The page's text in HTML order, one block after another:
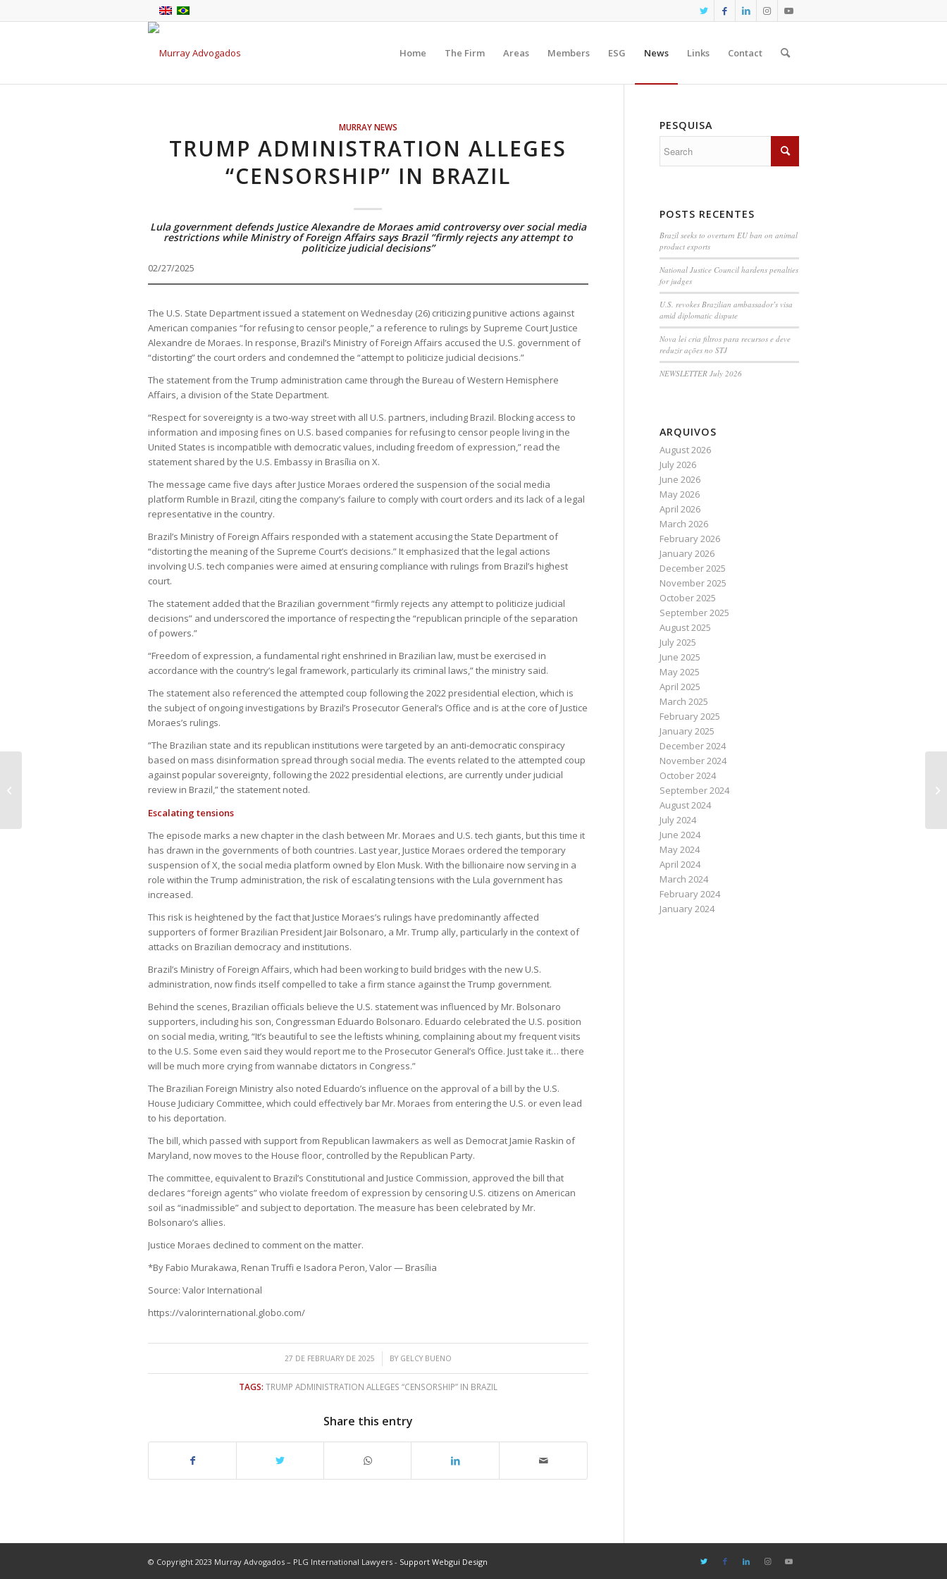
Home The Firm Areas Members ESG News Links Contact
MURRAY NEWS
TRUMP ADMINISTRATION ALLEGES
“CENSORSHIP” IN BRAZIL
Lula government defends Justice Alexandre de Moraes amid controversy over social media
restrictions while Ministry of Foreign Affairs says Brazil “firmly rejects any attempt to
politicize judicial decisions”
02/27/2025
The U.S. State Department issued a statement on Wednesday (26) criticizing punitive actions against
American companies “for refusing to censor people,” a reference to rulings by Supreme Court Justice
Alexandre de Moraes. In response, Brazil’s Ministry of Foreign Affairs accused the U.S. government of
“distorting” the court orders and condemned the “attempt to politicize judicial decisions.”
The statement from the Trump administration came through the Bureau of Western Hemisphere
Affairs, a division of the State Department.
“Respect for sovereignty is a two-way street with all U.S. partners, including Brazil. Blocking access to
information and imposing fines on U.S. based companies for refusing to censor people living in the
United States is incompatible with democratic values, including freedom of expression,” read the
statement shared by the U.S. Embassy in Brasília on X.
The message came five days after Justice Moraes ordered the suspension of the social media
platform Rumble in Brazil, citing the company’s failure to comply with court orders and its lack of a legal
representative in the country.
Brazil’s Ministry of Foreign Affairs responded with a statement accusing the State Department of
“distorting the meaning of the Supreme Court’s decisions.” It emphasized that the legal actions
involving U.S. tech companies were aimed at ensuring compliance with rulings from Brazil’s highest
court.
The statement added that the Brazilian government “firmly rejects any attempt to politicize judicial
decisions” and underscored the importance of respecting the “republican principle of the separation
of powers.”
“Freedom of expression, a fundamental right enshrined in Brazilian law, must be exercised in
accordance with the country’s legal framework, particularly its criminal laws,” the ministry said.
The statement also referenced the attempted coup following the 2022 presidential election, which is
the subject of ongoing investigations by Brazil’s Prosecutor General’s Office and is at the core of Justice
Moraes’s rulings.
“The Brazilian state and its republican institutions were targeted by an anti-democratic conspiracy
based on mass disinformation spread through social media. The events related to the attempted coup
against popular sovereignty, following the 2022 presidential elections, are currently under judicial
review in Brazil,” the statement noted.
Escalating tensions
The episode marks a new chapter in the clash between Mr. Moraes and U.S. tech giants, but this time it
has drawn in the governments of both countries. Last year, Justice Moraes ordered the temporary
suspension of X, the social media platform owned by Elon Musk. With the billionaire now serving in a
role within the Trump administration, the risk of escalating tensions with the Lula government has
increased.
This risk is heightened by the fact that Justice Moraes’s rulings have predominantly affected
supporters of former Brazilian President Jair Bolsonaro, a Mr. Trump ally, particularly in the context of
attacks on Brazilian democracy and institutions.
Brazil’s Ministry of Foreign Affairs, which had been working to build bridges with the new U.S.
administration, now finds itself compelled to take a firm stance against the Trump government.
Behind the scenes, Brazilian officials believe the U.S. statement was influenced by Mr. Bolsonaro
supporters, including his son, Congressman Eduardo Bolsonaro. Eduardo celebrated the U.S. position
on social media, writing, “It’s beautiful to see the leftists whining, complaining about my frequent visits
to the U.S. Some even said they would report me to the Prosecutor General’s Office. Just take it… there
will be much more crying from wannabe dictators in Congress.”
The Brazilian Foreign Ministry also noted Eduardo’s influence on the approval of a bill by the U.S.
House Judiciary Committee, which could effectively bar Mr. Moraes from entering the U.S. or even lead
to his deportation.
The bill, which passed with support from Republican lawmakers as well as Democrat Jamie Raskin of
Maryland, now moves to the House floor, controlled by the Republican Party.
The committee, equivalent to Brazil’s Constitutional and Justice Commission, approved the bill that
declares “foreign agents” who violate freedom of expression by censoring U.S. citizens on American
soil as “inadmissible” and subject to deportation. The measure has been celebrated by Mr.
Bolsonaro’s allies.
Justice Moraes declined to comment on the matter.
*By Fabio Murakawa, Renan Truffi e Isadora Peron, Valor — Brasília
Source: Valor International
https://valorinternational.globo.com/
27 DE FEBRUARY DE 2025
/ BY GELCY BUENO
TAGS: TRUMP ADMINISTRATION ALLEGES “CENSORSHIP” IN BRAZIL
Share this entry
PESQUISA
POSTS RECENTES
Brazil seeks to overturn EU ban on animal
product exports
National Justice Council hardens penalties
for judges
U.S. revokes Brazilian ambassador’s visa
amid diplomatic dispute
Nova lei cria filtros para recursos e deve
reduzir ações no STJ
NEWSLETTER July 2026
ARQUIVOS
August 2026
July 2026
June 2026
May 2026
April 2026
March 2026
February 2026
January 2026
December 2025
November 2025
October 2025
September 2025
August 2025
July 2025
June 2025
May 2025
April 2025
March 2025
February 2025
January 2025
December 2024
November 2024
October 2024
September 2024
August 2024
July 2024
June 2024
May 2024
April 2024
March 2024
February 2024
January 2024
© Copyright 2023 Murray Advogados – PLG International Lawyers - Support Webgui Design
concerns over economic stimulus